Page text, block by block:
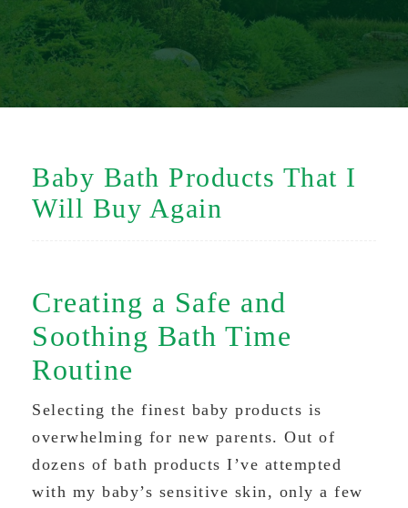
Baby Bath Products That I
Will Buy Again
Creating a Safe and
Soothing Bath Time
Routine
Selecting the finest baby products is
overwhelming for new parents. Out of
dozens of bath products I’ve attempted
with my baby’s sensitive skin, only a few